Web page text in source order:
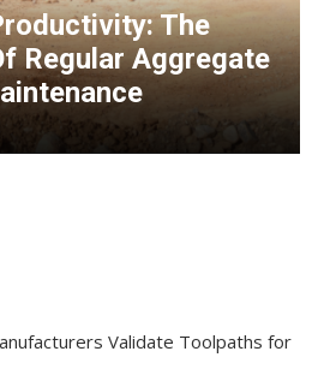
The
Regular Aggregate
Validate Toolpaths for